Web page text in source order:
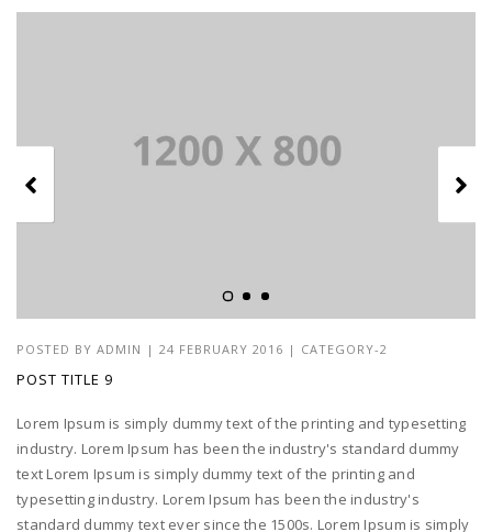
POSTED BY ADMIN | 24 FEBRUARY 2016 | CATEGORY-2
POST TITLE 9
Lorem Ipsum is simply dummy text of the printing and typesetting
industry. Lorem Ipsum has been the industry's standard dummy
text Lorem Ipsum is simply dummy text of the printing and
typesetting industry. Lorem Ipsum has been the industry's
standard dummy text ever since the 1500s. Lorem Ipsum is simply